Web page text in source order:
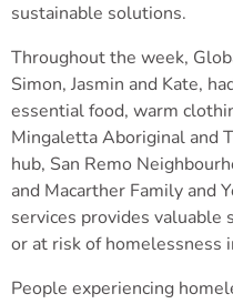
sustainable solutions.
Throughout the week,
Simon, Jasmin and Kate,
essential food, warm
Mingaletta Aboriginal and
hub, San Remo
and Macarther Family and
services provides
or at risk of homelessness
People experiencing